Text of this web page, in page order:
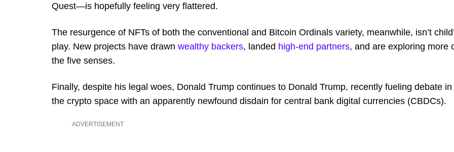
Quest—is hopefully feeling very flattered.
The resurgence of NFTs of both the conventional and Bitcoin Ordinals variety, meanwhile, isn’t
play. New projects have drawn wealthy backers, landed high-end partners, and are exploring more
the five senses.
Finally, despite his legal woes, Donald Trump continues to Donald Trump, recently fueling debate in
the crypto space with an apparently newfound disdain for central bank digital currencies (CBDCs).
ADVERTISEMENT